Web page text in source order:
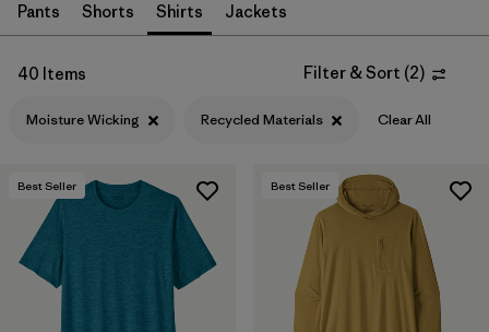
Filter by
Price
Filter by
Features & Processes
Filter by
Materials & Fabric
Product Family
Pants Shorts Shirts Jackets
40 Items Filter & Sort (2)
Moisture Wicking Recycled Materials Clear All
Best Seller Best Seller